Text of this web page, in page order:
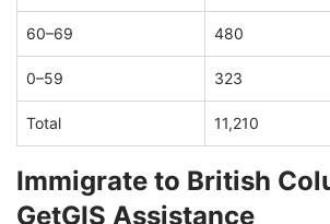
60–69 480
0–59 323
Total 11,210
Immigrate to British
GetGIS Assistance